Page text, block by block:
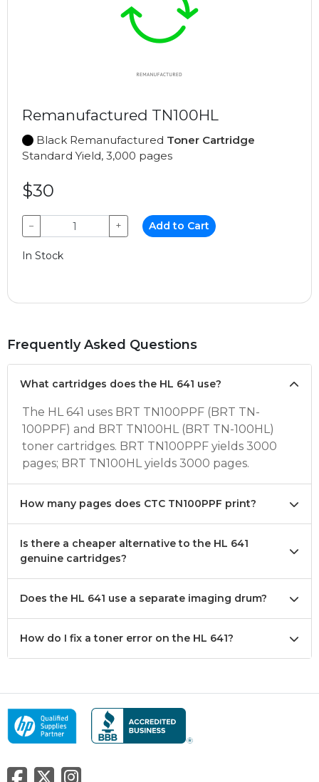
Remanufactured TN100HL
Black Remanufactured Toner Cartridge
Standard Yield, 3,000 pages
$30
− + Add to Cart
In Stock
Frequently Asked Questions
What cartridges does the HL 641 use?
The HL 641 uses BRT TN100PPF (BRT TN-
100PPF) and BRT TN100HL (BRT TN-100HL)
toner cartridges. BRT TN100PPF yields 3000
pages; BRT TN100HL yields 3000 pages.
How many pages does CTC TN100PPF print?
Is there a cheaper alternative to the HL 641
genuine cartridges?
Does the HL 641 use a separate imaging drum?
How do I fix a toner error on the HL 641?